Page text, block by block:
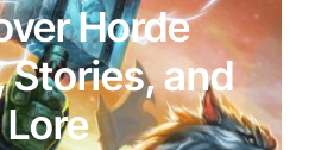
Horde
Stories, and
Lore